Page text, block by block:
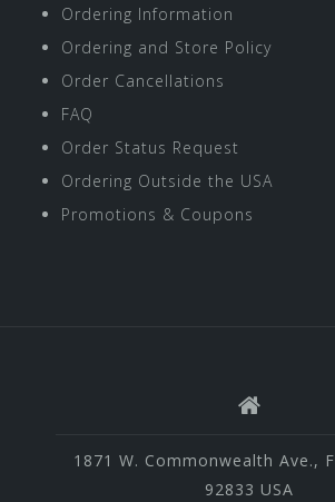
Ordering Information
Ordering and Store Policy
Order Cancellations
FAQ
Order Status Request
Ordering Outside the USA
Promotions & Coupons
1871 W. Commonwealth Ave.,
92833 USA